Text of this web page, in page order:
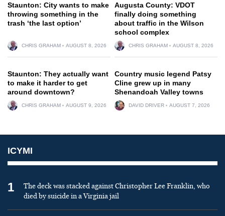
Staunton: City wants to make
throwing something in the
trash ‘the last option’
CHRIS GRAHAM AUGUST 8, 2026
Augusta County: VDOT
finally doing something
about traffic in the Wilson
school complex
CHRIS GRAHAM AUGUST 8, 2026
Staunton: They actually want
to make it harder to get
around downtown?
CHRIS GRAHAM AUGUST 9, 2026
Country music legend Patsy
Cline grew up in many
Shenandoah Valley towns
DAVID DRIVER AUGUST 7, 2026
ICYMI
1
The deck was stacked against Christopher Lee Franklin, who
died by suicide in a Virginia jail